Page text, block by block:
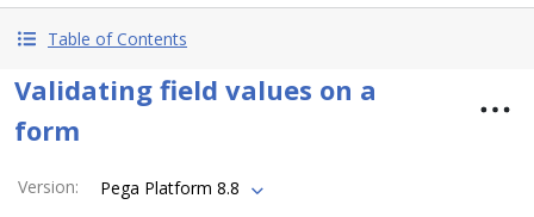
Table of Contents
Validating field values on a
form
Version:
Pega Platform 8.8